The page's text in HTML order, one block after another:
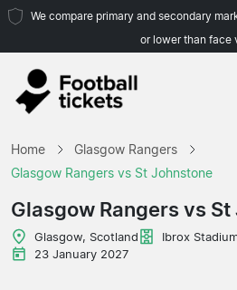
We compare primary and secondary
or lower than face
Teams
Leagues
Travel
Home
Glasgow Rangers
Glasgow Rangers vs St Johnstone
Glasgow Rangers vs
Glasgow, Scotland Ibrox
23 January 2027